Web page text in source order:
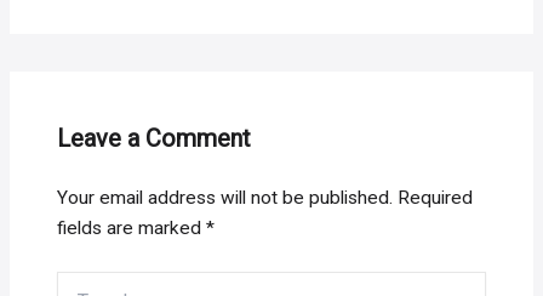
Leave a Comment
Your email address will not be published. Required
fields are marked*